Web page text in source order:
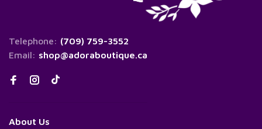
Telephone: (709) 759-3552
Email: shop@adoraboutique.ca
About Us